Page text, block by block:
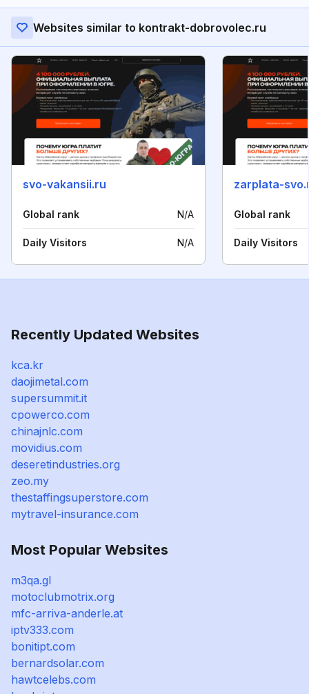
Websites similar to kontrakt-dobrovolec.ru
svo-vakansii.ru
Global rank N/A
Daily Visitors N/A
zarplata-
Global rank
Daily Visitors
Recently Updated Websites
kca.kr
daojimetal.com
supersummit.it
cpowerco.com
chinajnlc.com
movidius.com
deseretindustries.org
zeo.my
thestaffingsuperstore.com
mytravel-insurance.com
Most Popular Websites
m3qa.gl
motoclubmotrix.org
mfc-arriva-anderle.at
iptv333.com
bonitipt.com
bernardsolar.com
hawtcelebs.com